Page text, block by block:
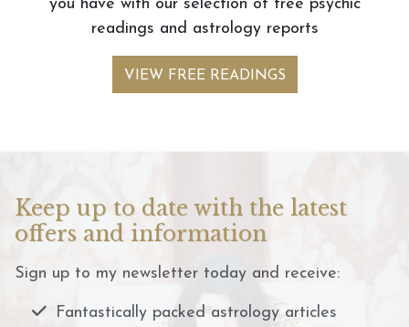
you have with our selection of free psychic
readings and astrology reports
VIEW FREE READINGS
Keep up to date with the latest
offers and information
Sign up to my newsletter today and receive:
Fantastically packed astrology articles